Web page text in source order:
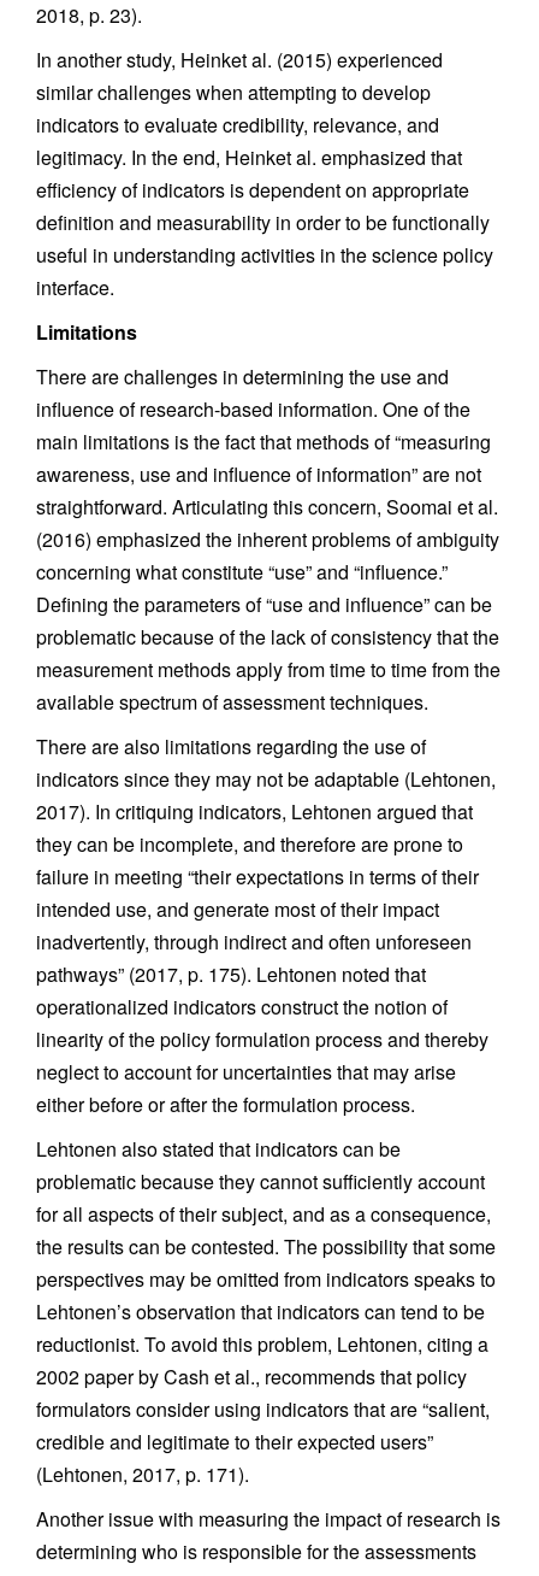
2018, p. 23).
In another study, Heinket al. (2015) experienced
similar challenges when attempting to develop
indicators to evaluate credibility, relevance, and
legitimacy. In the end, Heinket al. emphasized that
efficiency of indicators is dependent on appropriate
definition and measurability in order to be functionally
useful in understanding activities in the science policy
interface.
Limitations
There are challenges in determining the use and
influence of research-based information. One of the
main limitations is the fact that methods of “measuring
awareness, use and influence of information” are not
straightforward. Articulating this concern, Soomai et al.
(2016) emphasized the inherent problems of ambiguity
concerning what constitute “use” and “influence.”
Defining the parameters of “use and influence” can be
problematic because of the lack of consistency that the
measurement methods apply from time to time from the
available spectrum of assessment techniques.
There are also limitations regarding the use of
indicators since they may not be adaptable (Lehtonen,
2017). In critiquing indicators, Lehtonen argued that
they can be incomplete, and therefore are prone to
failure in meeting “their expectations in terms of their
intended use, and generate most of their impact
inadvertently, through indirect and often unforeseen
pathways” (2017, p. 175). Lehtonen noted that
operationalized indicators construct the notion of
linearity of the policy formulation process and thereby
neglect to account for uncertainties that may arise
either before or after the formulation process.
Lehtonen also stated that indicators can be
problematic because they cannot sufficiently account
for all aspects of their subject, and as a consequence,
the results can be contested. The possibility that some
perspectives may be omitted from indicators speaks to
Lehtonen’s observation that indicators can tend to be
reductionist. To avoid this problem, Lehtonen, citing a
2002 paper by Cash et al., recommends that policy
formulators consider using indicators that are “salient,
credible and legitimate to their expected users”
(Lehtonen, 2017, p. 171).
Another issue with measuring the impact of research is
determining who is responsible for the assessments